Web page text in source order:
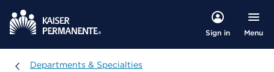
Sign in Menu
Departments & Specialties
Departments & Specialties